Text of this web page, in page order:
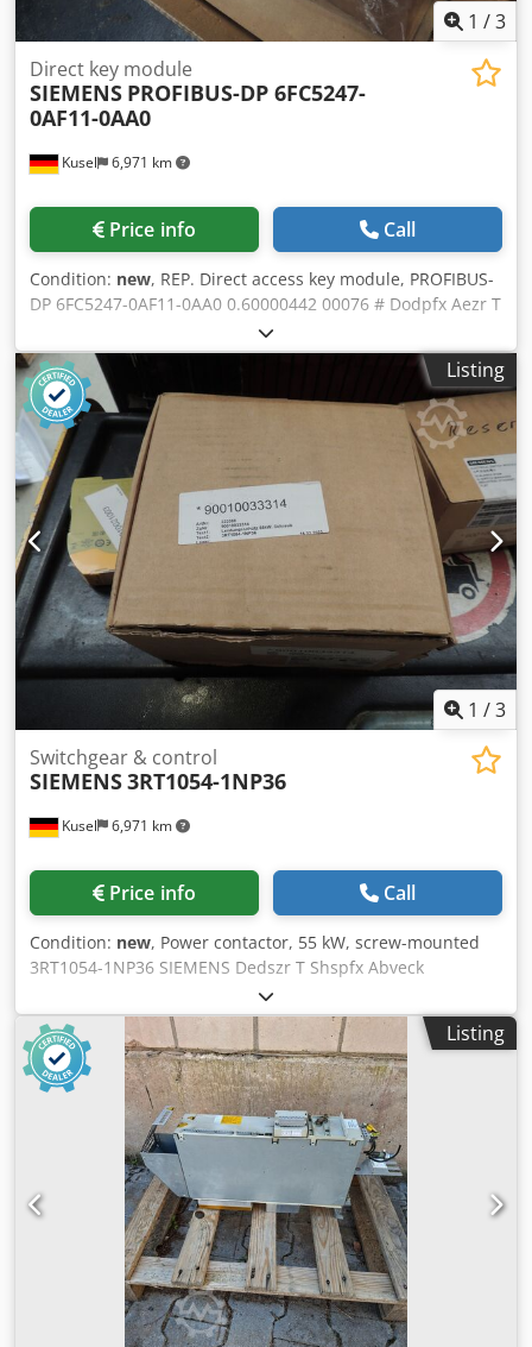
1 /3
Kusel 6,971 km
Direct key module
SIEMENS PROFIBUS-DP 6FC5247-
0AF11-0AA0
Price info Call
Condition: new, REP. Direct access key module, PROFIBUS-
DP 6FC5247-0AF11-0AA0 0.60000442 00076 # Dodpfx Aezr T
Listing
1 /3
Kusel 6,971 km
Switchgear & control
SIEMENS3RT1054-1NP36
Price info Call
Condition: new, Power contactor, 55 kW, screw-mounted
3RT1054-1NP36 SIEMENS Dedszr T Shspfx Abveck
Listing